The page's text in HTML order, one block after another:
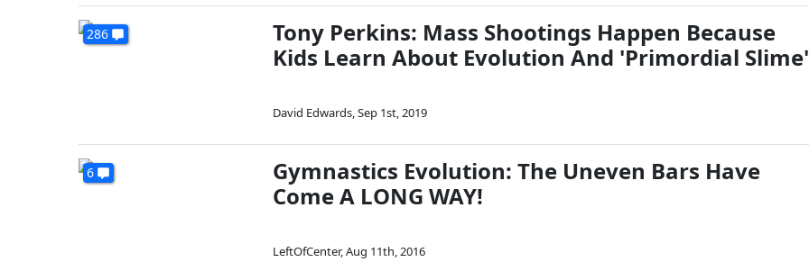
286
Tony Perkins: Mass Shootings Happen Because
Kids Learn About Evolution And 'Primordial Slime'
David Edwards,Sep 1st, 2019
6
Gymnastics Evolution: The Uneven Bars Have
Come A LONG WAY!
LeftOfCenter,Aug 11th, 2016